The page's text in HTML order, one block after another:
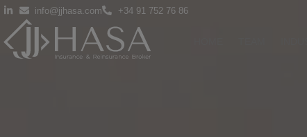
info@jjhasa.com +34 91 752 76 86